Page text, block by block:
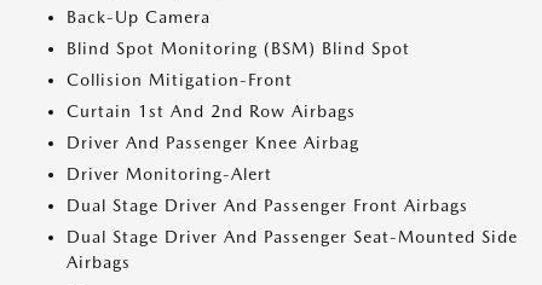
Back-Up Camera
Blind Spot Monitoring (BSM) Blind Spot
Collision Mitigation-Front
Curtain 1st And 2nd Row Airbags
Driver And Passenger Knee Airbag
Driver Monitoring-Alert
Dual Stage Driver And Passenger Front Airbags
Dual Stage Driver And Passenger Seat-Mounted Side
Airbags